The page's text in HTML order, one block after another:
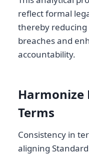
reflect formal
thereby
breaches and
accountability.
Harmonize
Terms
Consistency in
aligning